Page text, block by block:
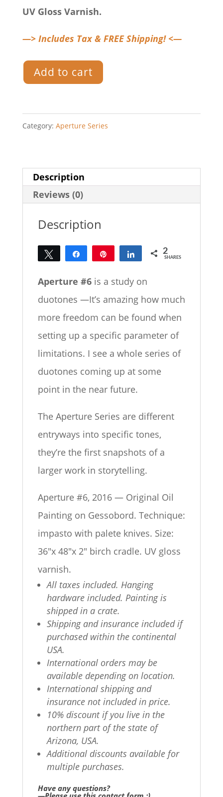
UV Gloss Varnish.
—> Includes Tax & FREE Shipping! <—
Aperture
#6
Add to cart
Category: Aperture Series
Description
Reviews (0)
Description
Tweet Share Share 2
SHARES
Aperture #6is a study on
duotones —It’s amazing how much
more freedom can be found when
setting up a specific parameter of
limitations. I see a whole series of
duotones coming up at some
point in the near future.
The Aperture Series are different
entryways into specific tones,
they’re the first snapshots of a
larger work in storytelling.
Aperture #6, 2016 — Original Oil
Painting on Gessobord. Technique:
impasto with palete knives. Size:
36″x 48″x 2″ birch cradle. UV gloss
varnish.
All taxes included. Hanging
hardware included. Painting is
shipped in a crate.
Shipping and insurance included if
purchased within the continental
USA.
International orders may be
available depending on location.
International shipping and
insurance not included in price.
10% discount if you live in the
northern part of the state of
Arizona, USA.
Additional discounts available for
multiple purchases.
Have any questions?